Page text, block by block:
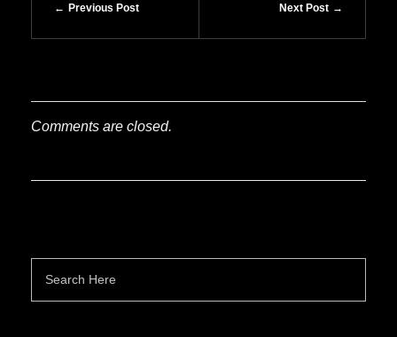
Previous Post Next Post
Comments are closed.